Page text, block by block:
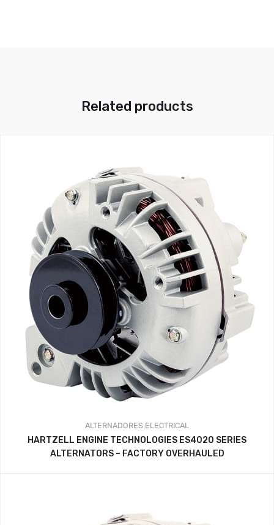
Related products
ALTERNADORES ELECTRICAL
HARTZELL ENGINE TECHNOLOGIES ES4020 SERIES
ALTERNATORS – FACTORY OVERHAULED